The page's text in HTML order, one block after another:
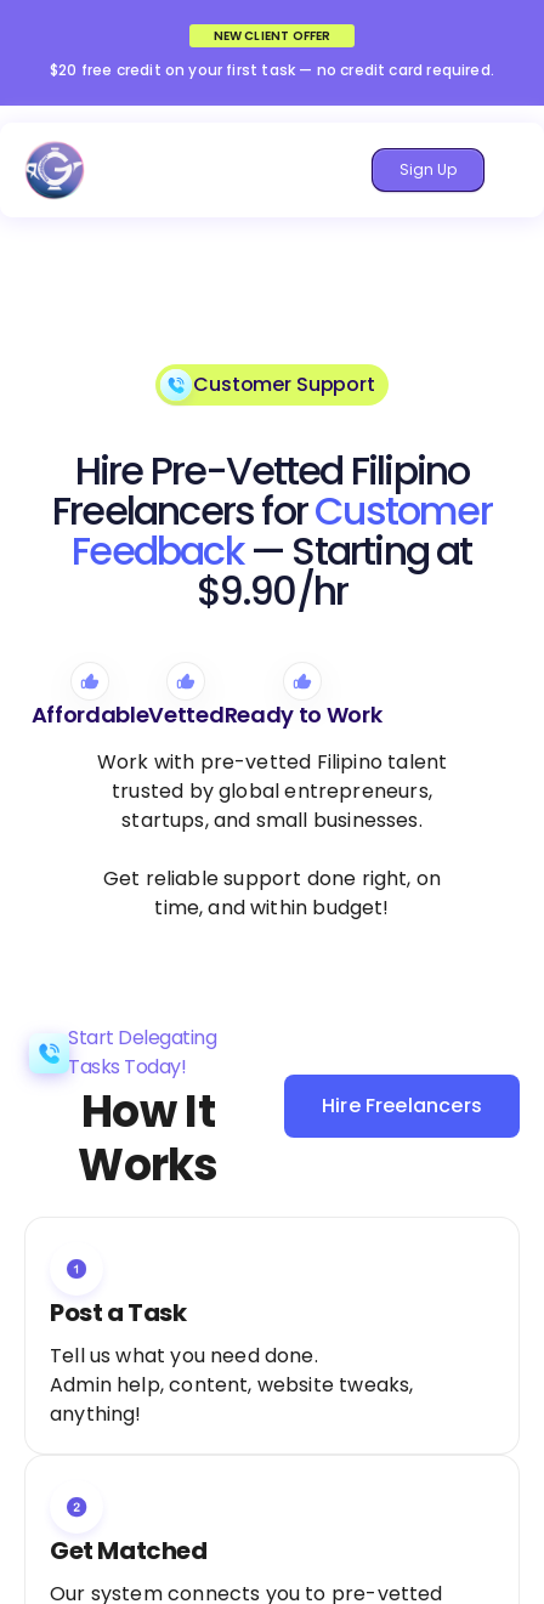
NEW CLIENT OFFER
$20 free credit on your first task — no credit card required.
Sign Up
Customer Support
Hire Pre-Vetted Filipino
Freelancers forCustomer
Feedback— Starting at
$9.90/hr
AffordableVettedReady to Work
Work with pre-vetted Filipino talent
trusted by global entrepreneurs,
startups, and small businesses.
Get reliable support done right, on
time, and within budget!
Start Delegating
Tasks Today!
How It
Works
Hire Freelancers
Sign Up as a
Post a Task
Tell us what you need done.
Admin help, content, website tweaks,
anything!
Get Matched
Our system connects you to pre-vetted